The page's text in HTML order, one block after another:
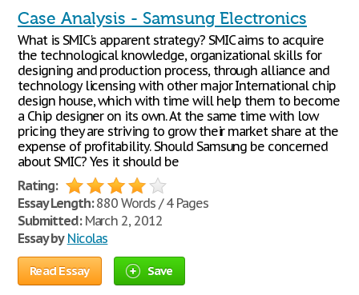
Case Analysis - Samsung Electronics
What is SMIC's apparent strategy? SMIC aims to acquire
the technological knowledge, organizational skills for
designing and production process, through alliance and
technology licensing with other major International chip
design house, which with time will help them to become
a Chip designer on its own. At the same time with low
pricing they are striving to grow their market share at the
expense of profitability. Should Samsung be concerned
about SMIC? Yes it should be
Rating:
Essay Length:880 Words / 4 Pages
Submitted:March 2, 2012
Essay by Nicolas
Read Essay Save